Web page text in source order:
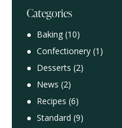
Categories
Baking(10)
Confectionery(1)
Desserts (2)
News (2)
Recipes (6)
Standard (9)